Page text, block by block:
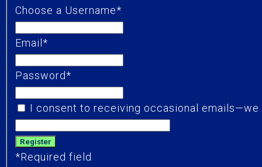
Choose a Username*
Email *
Password*
I consent to receiving occasional emails—we
*Required field